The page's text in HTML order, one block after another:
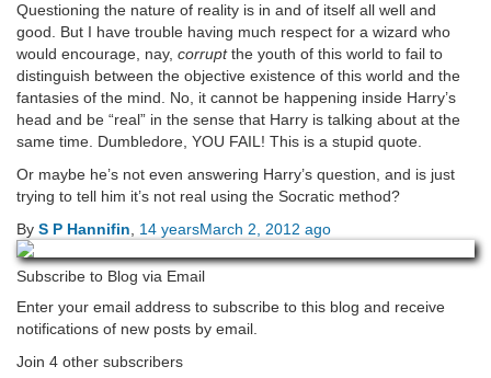
Questioning the nature of reality is in and of itself all well and
good. But I have trouble having much respect for a wizard who
would encourage, nay, corruptthe youth of this world to fail to
distinguish between the objective existence of this world and the
fantasies of the mind. No, it cannot be happening inside Harry’s
head and be “real” in the sense that Harry is talking about at the
same time. Dumbledore, YOU FAIL! This is a stupid quote.
Or maybe he’s not even answering Harry’s question, and is just
trying to tell him it’s not real using the Socratic method?
By S P Hannifin 14 yearsMarch 2, 2012 ago
Subscribe to Blog via Email
Enter your email address to subscribe to this blog and receive
notifications of new posts by email.
Join 4 other subscribers